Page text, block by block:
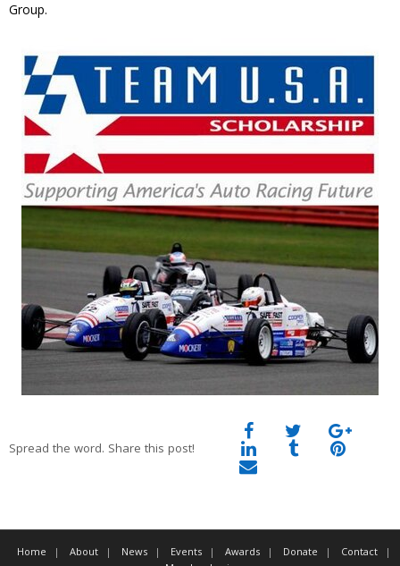
Group.
Spread the word. Share this post!
Home About News Events Awards Donate
Contact